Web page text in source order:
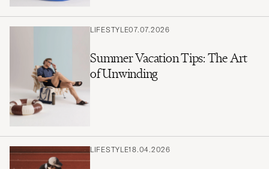
LIFESTYLE07.07.2026
Summer Vacation Tips: The Art
of Unwinding
LIFESTYLE18.04.2026